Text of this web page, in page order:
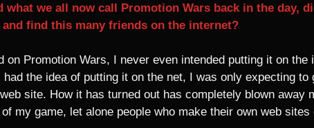
we all now call Promotion Wars back in the day,
find this many friends on the internet?
on Promotion Wars, I never even intended putting it on
the idea of putting it on the net, I was only expecting
site. How it has turned out has completely blown away
my game, let alone people who make their own web sites